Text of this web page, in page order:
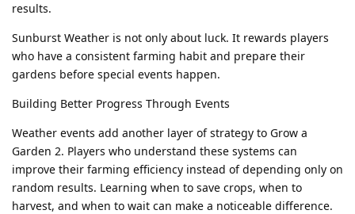
results.
Sunburst Weather is not only about luck. It rewards players
who have a consistent farming habit and prepare their
gardens before special events happen.
Building Better Progress Through Events
Weather events add another layer of strategy to Grow a
Garden 2. Players who understand these systems can
improve their farming efficiency instead of depending only on
random results. Learning when to save crops, when to
harvest, and when to wait can make a noticeable difference.